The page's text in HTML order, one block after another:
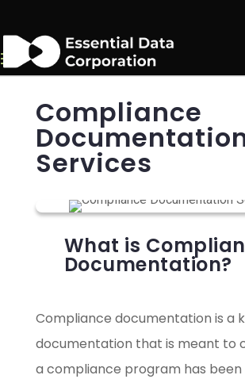
Compliance
Services
What is
Documentation?
Compliance documentation is a
documentation that is meant to
a compliance program has